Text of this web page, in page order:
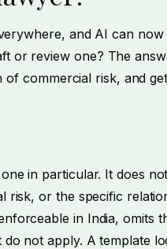
and AI can
or review one? The
commercial risk, and
in particular. It does
risk, or the specific
in India, omits
not apply. A template